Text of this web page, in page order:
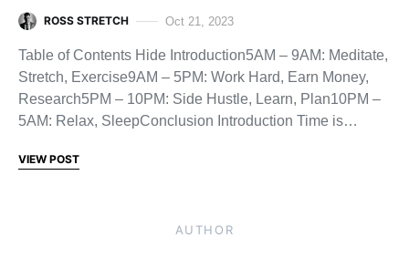
ROSS STRETCH Oct 21, 2023
Table of Contents Hide Introduction5AM – 9AM: Meditate,
Stretch, Exercise9AM – 5PM: Work Hard, Earn Money,
Research5PM – 10PM: Side Hustle, Learn, Plan10PM –
5AM: Relax, SleepConclusion Introduction Time is…
VIEW POST
AUTHOR